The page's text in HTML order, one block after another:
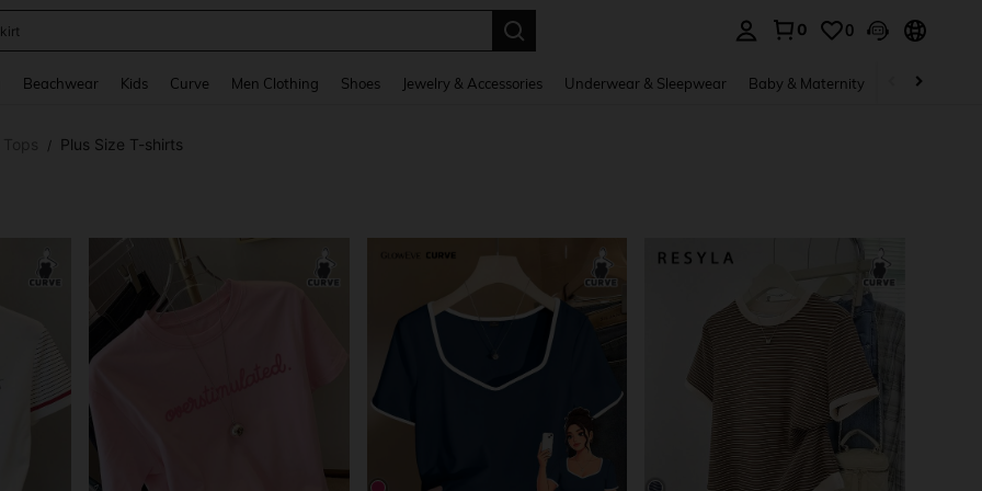
0 0
Beachwear Kids Curve Men Clothing Shoes Jewelry & Accessories Underwear & Sleepwear Baby & Maternity Bags &
/ Plus Size T-shirts